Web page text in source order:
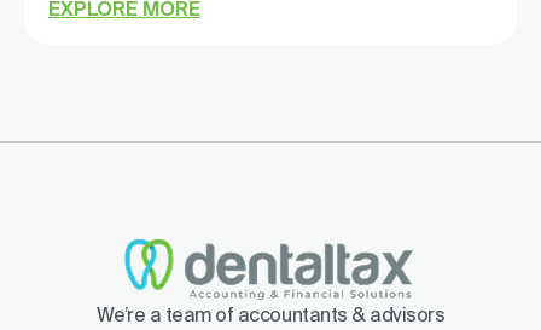
EXPLORE MORE
We’re a team of accountants & advisors